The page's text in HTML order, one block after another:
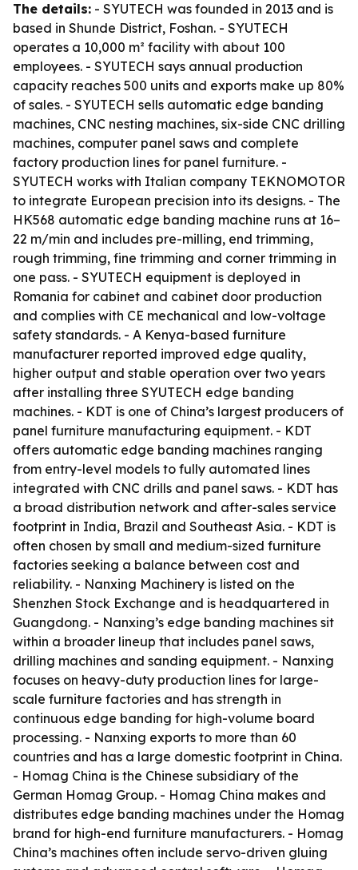
The details: - SYUTECH was founded in 2013 and is
based in Shunde District, Foshan. - SYUTECH
operates a 10,000 m² facility with about 100
employees. - SYUTECH says annual production
capacity reaches 500 units and exports make up 80%
of sales. - SYUTECH sells automatic edge banding
machines, CNC nesting machines, six-side CNC drilling
machines, computer panel saws and complete
factory production lines for panel furniture. -
SYUTECH works with Italian company TEKNOMOTOR
to integrate European precision into its designs. - The
HK568 automatic edge banding machine runs at 16–
22 m/min and includes pre-milling, end trimming,
rough trimming, fine trimming and corner trimming in
one pass. - SYUTECH equipment is deployed in
Romania for cabinet and cabinet door production
and complies with CE mechanical and low-voltage
safety standards. - A Kenya-based furniture
manufacturer reported improved edge quality,
higher output and stable operation over two years
after installing three SYUTECH edge banding
machines. - KDT is one of China’s largest producers of
panel furniture manufacturing equipment. - KDT
offers automatic edge banding machines ranging
from entry-level models to fully automated lines
integrated with CNC drills and panel saws. - KDT has
a broad distribution network and after-sales service
footprint in India, Brazil and Southeast Asia. - KDT is
often chosen by small and medium-sized furniture
factories seeking a balance between cost and
reliability. - Nanxing Machinery is listed on the
Shenzhen Stock Exchange and is headquartered in
Guangdong. - Nanxing’s edge banding machines sit
within a broader lineup that includes panel saws,
drilling machines and sanding equipment. - Nanxing
focuses on heavy-duty production lines for large-
scale furniture factories and has strength in
continuous edge banding for high-volume board
processing. - Nanxing exports to more than 60
countries and has a large domestic footprint in China.
- Homag China is the Chinese subsidiary of the
German Homag Group. - Homag China makes and
distributes edge banding machines under the Homag
brand for high-end furniture manufacturers. - Homag
China’s machines often include servo-driven gluing